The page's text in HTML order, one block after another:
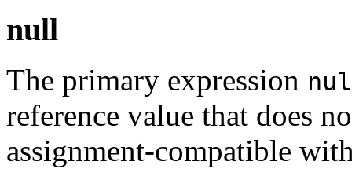
null
The primary expression
reference value that does
assignment-compatible